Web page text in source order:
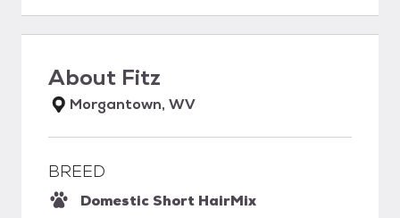
About Fitz
Morgantown, WV
BREED
Domestic Short HairMix